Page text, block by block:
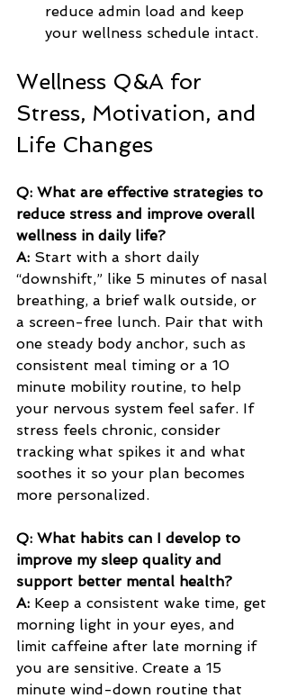
reduce admin load and keep
your wellness schedule intact.
Wellness Q&A for
Stress, Motivation, and
Life Changes
Q: What are effective strategies to
reduce stress and improve overall
wellness in daily life?
A: Start with a short daily
“downshift,” like 5 minutes of nasal
breathing, a brief walk outside, or
a screen-free lunch. Pair that with
one steady body anchor, such as
consistent meal timing or a 10
minute mobility routine, to help
your nervous system feel safer. If
stress feels chronic, consider
tracking what spikes it and what
soothes it so your plan becomes
more personalized.
Q: What habits can I develop to
improve my sleep quality and
support better mental health?
A: Keep a consistent wake time, get
morning light in your eyes, and
limit caffeine after late morning if
you are sensitive. Create a 15
minute wind-down routine that